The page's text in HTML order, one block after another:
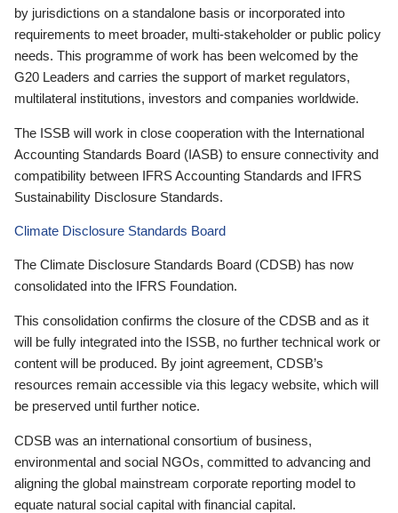
by jurisdictions on a standalone basis or incorporated into
requirements to meet broader, multi-stakeholder or public policy
needs. This programme of work has been welcomed by the
G20 Leaders and carries the support of market regulators,
multilateral institutions, investors and companies worldwide.
The ISSB will work in close cooperation with the International
Accounting Standards Board (IASB) to ensure connectivity and
compatibility between IFRS Accounting Standards and IFRS
Sustainability Disclosure Standards.
Climate Disclosure Standards Board
The Climate Disclosure Standards Board (CDSB) has now
consolidated into the IFRS Foundation.
This consolidation confirms the closure of the CDSB and as it
will be fully integrated into the ISSB, no further technical work or
content will be produced. By joint agreement, CDSB’s
resources remain accessible via this legacy website, which will
be preserved until further notice.
CDSB was an international consortium of business,
environmental and social NGOs, committed to advancing and
aligning the global mainstream corporate reporting model to
equate natural social capital with financial capital.